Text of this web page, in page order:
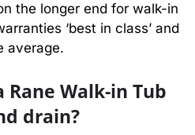
the longer end for walk-in
‘best in class’ and
average.
Rane Walk-in Tub
drain?